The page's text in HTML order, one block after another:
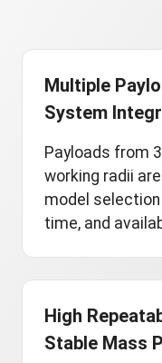
Multiple
System
Payloads from
working radii
model
time, and
High
Stable Mass